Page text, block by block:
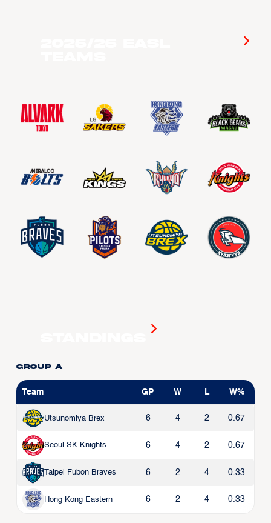
Group A
Team GP W L W%
Utsunomiya Brex 6 4 2 0.67
Seoul SK Knights 6 4 2 0.67
Taipei Fubon Braves 6 2 4 0.33
Hong Kong Eastern 6 2 4 0.33